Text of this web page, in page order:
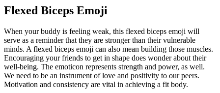
Flexed Biceps Emoji
When your buddy is feeling weak, this flexed biceps emoji will
serve as a reminder that they are stronger than their vulnerable
minds. A flexed biceps emoji can also mean building those muscles.
Encouraging your friends to get in shape does wonder about their
well-being. The emoticon represents strength and power, as well.
We need to be an instrument of love and positivity to our peers.
Motivation and consistency are vital in achieving a fit body.